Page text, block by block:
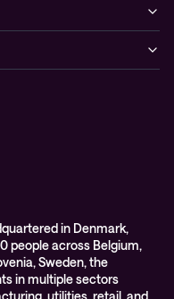
in Denmark,
people across Belgium,
Sweden, the
in multiple sectors
utilities, retail, and